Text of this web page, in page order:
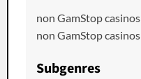
non GamStop casinos
non GamStop casinos
Subgenres